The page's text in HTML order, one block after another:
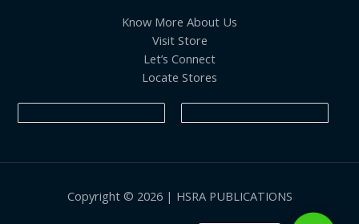
Know More About Us
Visit Store
Let’s Connect
Locate Stores
Copyright © 2026 | HSRA PUBLICATIONS